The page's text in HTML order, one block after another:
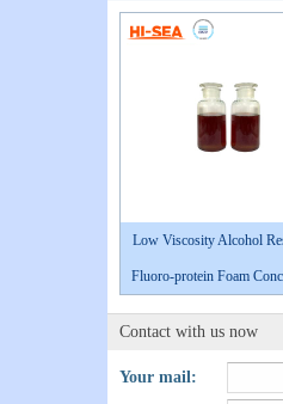
Low Viscosity Alcohol
Fluoro-protein Foam
Contact with us now
Your mail: